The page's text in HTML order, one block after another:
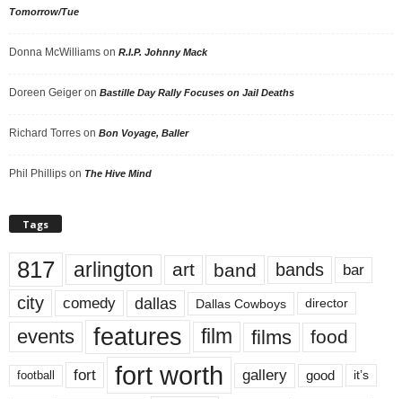
Tomorrow/Tue
Donna McWilliams on R.I.P. Johnny Mack
Doreen Geiger on Bastille Day Rally Focuses on Jail Deaths
Richard Torres on Bon Voyage, Baller
Phil Phillips on The Hive Mind
Tags
817 arlington art band bands bar
city comedy dallas Dallas Cowboys director
events features film films food
football fort fort worth gallery good it’s